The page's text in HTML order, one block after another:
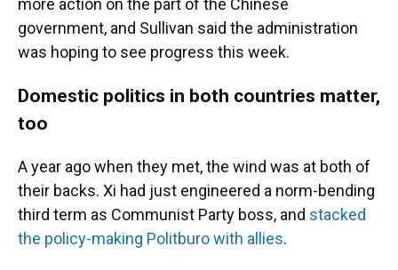
more action on the part of the Chinese
government, and Sullivan said the administration
was hoping to see progress this week.
Domestic politics in both countries matter,
too
A year ago when they met, the wind was at both of
their backs. Xi had just engineered a norm-bending
third term as Communist Party boss, and stacked
the policy-making Politburo with allies.